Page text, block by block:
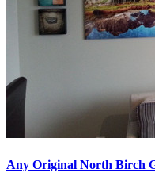
Any Original North Birch